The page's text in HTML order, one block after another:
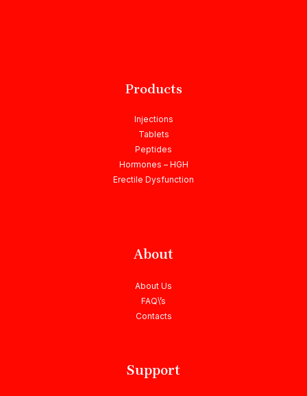
Products
Injections
Tablets
Peptides
Hormones – HGH
Erectile Dysfunction
About
About Us
FAQ\’s
Contacts
Support